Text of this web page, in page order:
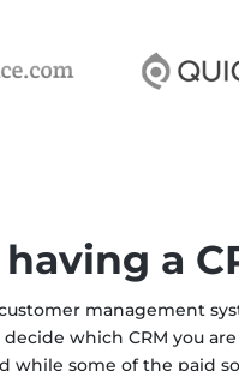
a
management
which CRM you
while some of the paid